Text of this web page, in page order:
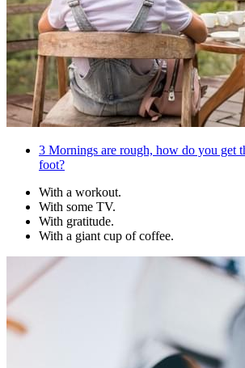
3 Mornings are rough, how do you get
foot?
With a workout.
With some TV.
With gratitude.
With a giant cup of coffee.